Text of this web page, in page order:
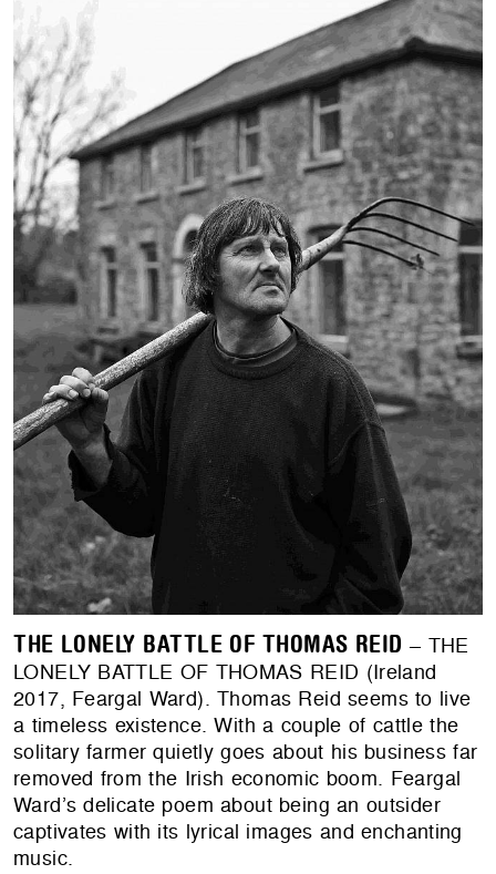
THE LONELY BATTLE OF THOMAS REID – THE
LONELY BATTLE OF THOMAS REID (Ireland
2017, Feargal Ward). Thomas Reid seems to live
a timeless existence. With a couple of cattle the
solitary farmer quietly goes about his business far
removed from the Irish economic boom. Feargal
Ward’s delicate poem about being an outsider
captivates with its lyrical images and enchanting
music.